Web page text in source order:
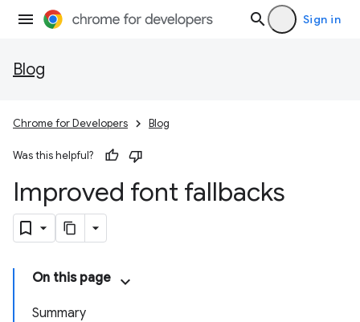
Sign in
Blog
Chrome for Developers Blog
Was this helpful?
Improved font fallbacks
On this page
Summary